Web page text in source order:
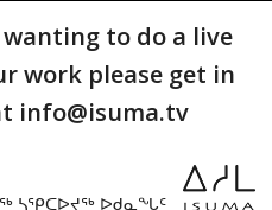
to do a live
work please get in
info@isuma.tv
ᓴᕿᑕᐅᔪᖅ ᐅᑯᓇᖓᑦ